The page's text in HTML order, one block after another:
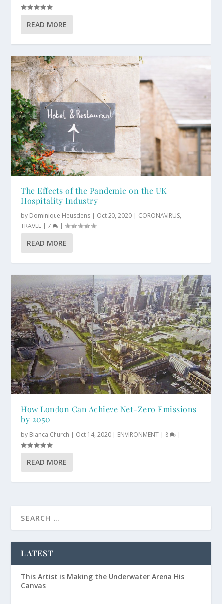
READ MORE
The Effects of the Pandemic on the UK
Hospitality Industry
by Dominique Heusdens Oct 20, 2020 CORONAVIRUS,
TRAVEL |7 |
READ MORE
How London Can Achieve Net-Zero Emissions
by 2050
by Bianca Church | Oct 14, 2020 | ENVIRONMENT | 8 |
READ MORE
LATEST
This Artist is Making the Underwater Arena His
Canvas